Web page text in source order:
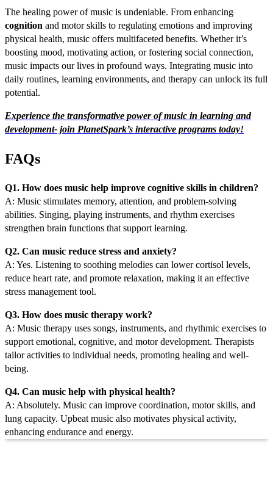
The healing power of music is undeniable. From enhancing
cognition and motor skills to regulating emotions and improving
physical health, music offers multifaceted benefits. Whether it’s
boosting mood, motivating action, or fostering social connection,
music impacts our lives in profound ways. Integrating music into
daily routines, learning environments, and therapy can unlock its full
potential.
Experience the transformative power of music in learning and
development- join PlanetSpark’s interactive programs today!
FAQs
Q1. How does music help improve cognitive skills in children?
A: Music stimulates memory, attention, and problem-solving
abilities. Singing, playing instruments, and rhythm exercises
strengthen brain functions that support learning.
Q2. Can music reduce stress and anxiety?
A: Yes. Listening to soothing melodies can lower cortisol levels,
reduce heart rate, and promote relaxation, making it an effective
stress management tool.
Q3. How does music therapy work?
A: Music therapy uses songs, instruments, and rhythmic exercises to
support emotional, cognitive, and motor development. Therapists
tailor activities to individual needs, promoting healing and well-
being.
Q4. Can music help with physical health?
A: Absolutely. Music can improve coordination, motor skills, and
lung capacity. Upbeat music also motivates physical activity,
enhancing endurance and energy.